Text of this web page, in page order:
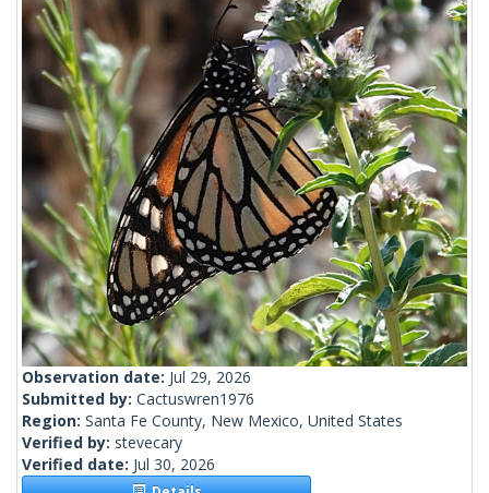
Observation date: Jul 29, 2026
Submitted by: Cactuswren1976
Region: Santa Fe County, New Mexico, United States
Verified by: stevecary
Verified date: Jul 30, 2026